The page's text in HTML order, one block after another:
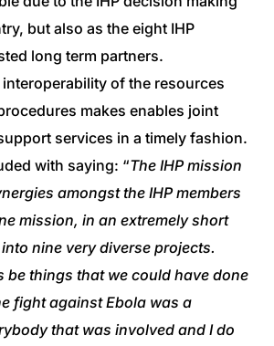
but also as the eight IHP
long term partners.
of the resources
makes enables joint
services in a timely fashion.
with saying: “The IHP mission
amongst the IHP members
mission, in an extremely short
nine very diverse projects.
be things that we could have done
fight against Ebola was a
that was involved and I do